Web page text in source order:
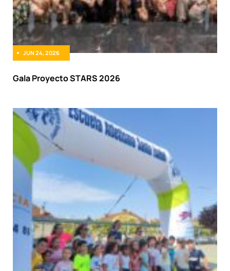
JUN 24, 2026
Gala Proyecto STARS 2026